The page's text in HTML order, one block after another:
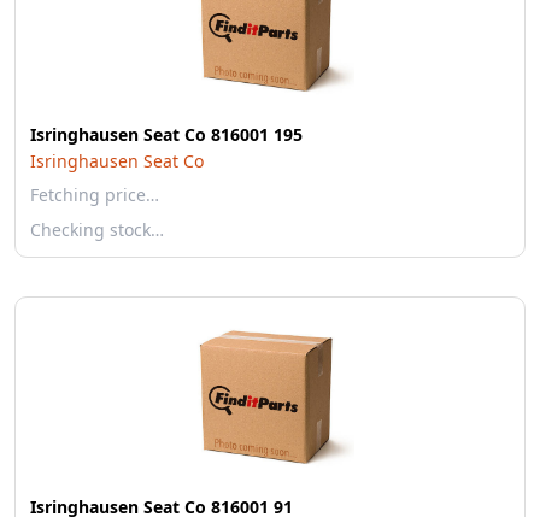
Isringhausen Seat Co 816001 195
Isringhausen Seat Co
Fetching price…
Checking stock…
Isringhausen Seat Co 816001 91